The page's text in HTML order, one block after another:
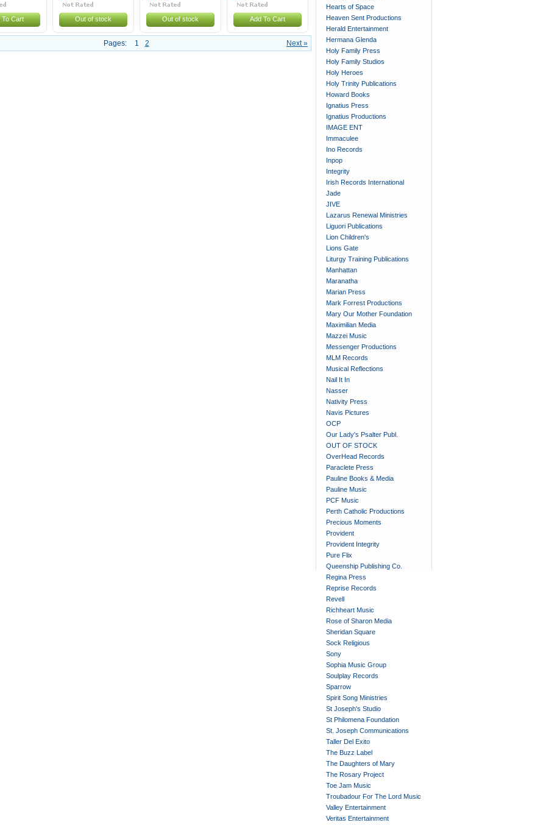
To Cart Out of stock Out of stock Add To Cart
Next »
Pages: 1 2
Hearts of Space
Heaven Sent Productions
Herald Entertainment
Hermana Glenda
Holy Family Press
Holy Family Studios
Holy Heroes
Holy Trinity Publications
Howard Books
Ignatius Press
Ignatius Productions
IMAGE ENT
Immaculee
Ino Records
Inpop
Integrity
Irish Records International
Jade
JIVE
Lazarus Renewal Ministries
Liguori Publications
Lion Children's
Lions Gate
Liturgy Training Publications
Manhattan
Maranatha
Marian Press
Mark Forrest Productions
Mary Our Mother Foundation
Maximilian Media
Mazzei Music
Messenger Productions
MLM Records
Musical Reflections
Nail It In
Nasser
Nativity Press
Navis Pictures
OCP
Our Lady's Psalter Publ.
OUT OF STOCK
OverHead Records
Paraclete Press
Pauline Books & Media
Pauline Music
PCF Music
Perth Catholic Productions
Precious Moments
Provident
Provident Integrity
Pure Flix
Queenship Publishing Co.
Regina Press
Reprise Records
Revell
Richheart Music
Rose of Sharon Media
Sheridan Square
Sock Religious
Sony
Sophia Music Group
Soulplay Records
Sparrow
Spirit Song Ministries
St Joseph's Studio
St Philomena Foundation
St. Joseph Communications
Taller Del Exito
The Buzz Label
The Daughters of Mary
The Rosary Project
Toe Jam Music
Troubadour For The Lord Music
Valley Entertainment
Veritas Entertainment